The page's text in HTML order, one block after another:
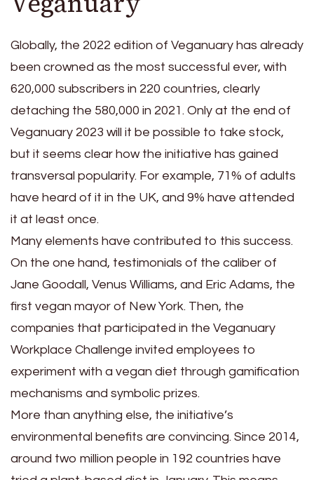
Globally, the 2022 edition of Veganuary has already
been crowned as the most successful ever, with
620,000 subscribers in 220 countries, clearly
detaching the 580,000 in 2021. Only at the end of
Veganuary 2023 will it be possible to take stock,
but it seems clear how the initiative has gained
transversal popularity. For example, 71% of adults
have heard of it in the UK, and 9% have attended
it at least once.
Many elements have contributed to this success.
On the one hand, testimonials of the caliber of
Jane Goodall, Venus Williams, and Eric Adams, the
first vegan mayor of New York. Then, the
companies that participated in the Veganuary
Workplace Challenge invited employees to
experiment with a vegan diet through gamification
mechanisms and symbolic prizes.
More than anything else, the initiative’s
environmental benefits are convincing. Since 2014,
around two million people in 192 countries have